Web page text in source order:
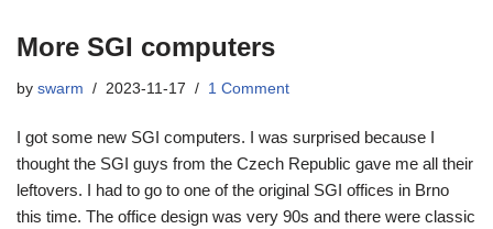
More SGI computers
by swarm 2023-11-17 1 Comment
I got some new SGI computers. I was surprised because I
thought the SGI guys from the Czech Republic gave me all their
leftovers. I had to go to one of the original SGI offices in Brno
this time. The office design was very 90s and there were classic